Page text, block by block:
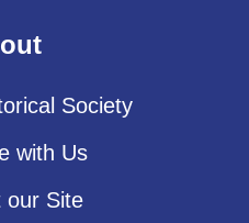
Society
with Us
our Site